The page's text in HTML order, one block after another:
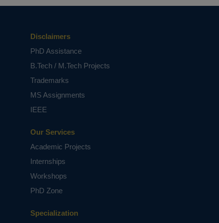
Specialization
Our Services
Academic Projects
Internships
Workshops
PhD Zone
Disclaimers
PhD Assistance
B.Tech / M.Tech Projects
Trademarks
MS Assignments
IEEE